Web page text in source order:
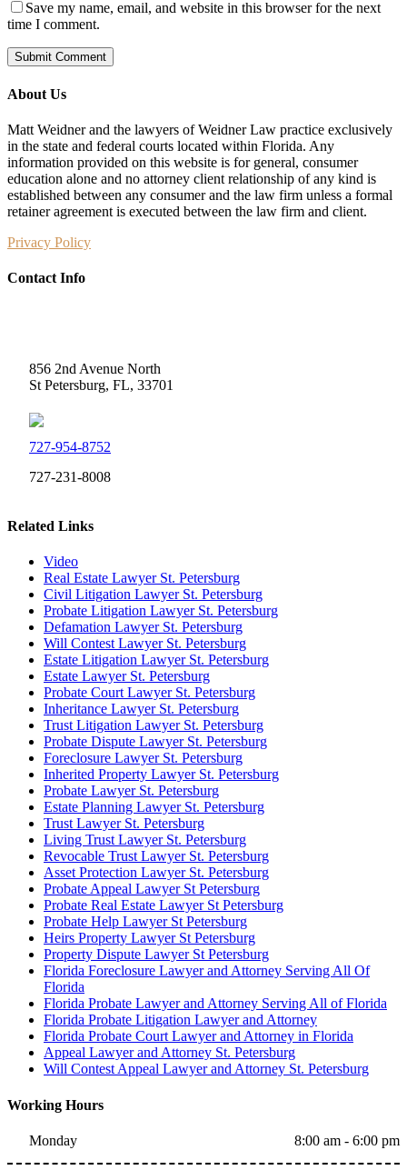
Save my name, email, and website in this browser for the next
time I comment.
About Us
Matt Weidner and the lawyers of Weidner Law practice exclusively
in the state and federal courts located within Florida. Any
information provided on this website is for general, consumer
education alone and no attorney client relationship of any kind is
established between any consumer and the law firm unless a formal
retainer agreement is executed between the law firm and client.
Privacy Policy
Contact Info
856 2nd Avenue North
St Petersburg, FL, 33701
727-954-8752
727-231-8008
Related Links
Video
Real Estate Lawyer St. Petersburg
Civil Litigation Lawyer St. Petersburg
Probate Litigation Lawyer St. Petersburg
Defamation Lawyer St. Petersburg
Will Contest Lawyer St. Petersburg
Estate Litigation Lawyer St. Petersburg
Estate Lawyer St. Petersburg
Probate Court Lawyer St. Petersburg
Inheritance Lawyer St. Petersburg
Trust Litigation Lawyer St. Petersburg
Probate Dispute Lawyer St. Petersburg
Foreclosure Lawyer St. Petersburg
Inherited Property Lawyer St. Petersburg
Probate Lawyer St. Petersburg
Estate Planning Lawyer St. Petersburg
Trust Lawyer St. Petersburg
Living Trust Lawyer St. Petersburg
Revocable Trust Lawyer St. Petersburg
Asset Protection Lawyer St. Petersburg
Probate Appeal Lawyer St Petersburg
Probate Real Estate Lawyer St Petersburg
Probate Help Lawyer St Petersburg
Heirs Property Lawyer St Petersburg
Property Dispute Lawyer St Petersburg
Florida Foreclosure Lawyer and Attorney Serving All Of
Florida
Florida Probate Lawyer and Attorney Serving All of Florida
Florida Probate Litigation Lawyer and Attorney
Florida Probate Court Lawyer and Attorney in Florida
Appeal Lawyer and Attorney St. Petersburg
Will Contest Appeal Lawyer and Attorney St. Petersburg
Working Hours
Monday 8:00 am - 6:00 pm